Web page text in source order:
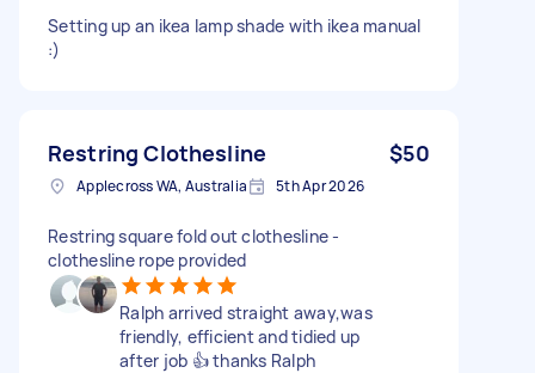
Setting up an ikea lamp shade with ikea manual
:)
Restring Clothesline $50
Applecross WA, Australia 5th Apr 2026
Restring square fold out clothesline -
clothesline rope provided
Ralph arrived straight away,was
friendly, efficient and tidied up
after job 👍 thanks Ralph